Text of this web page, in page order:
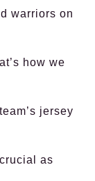
warriors on
how we
jersey
as